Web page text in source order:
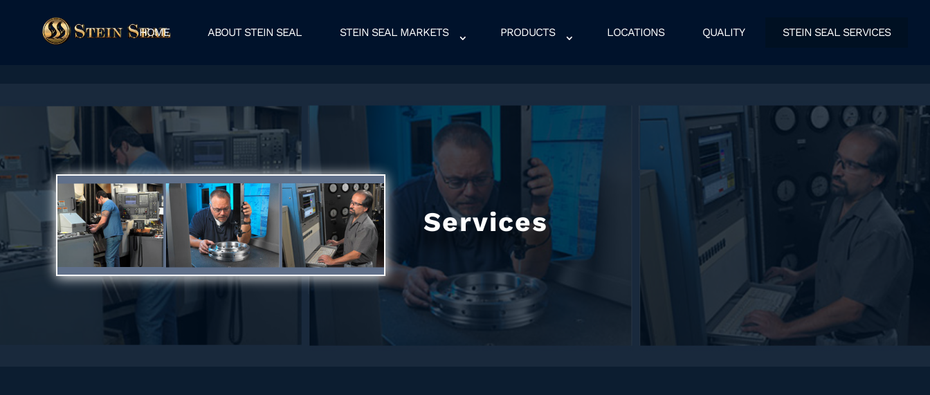
HOME ABOUT STEIN SEAL STEIN SEAL MARKETS PRODUCTS LOCATIONS QUALITY STEIN SEAL SERVICES
Services